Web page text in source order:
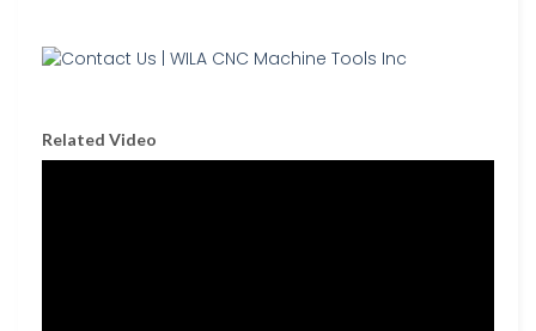
Related Video